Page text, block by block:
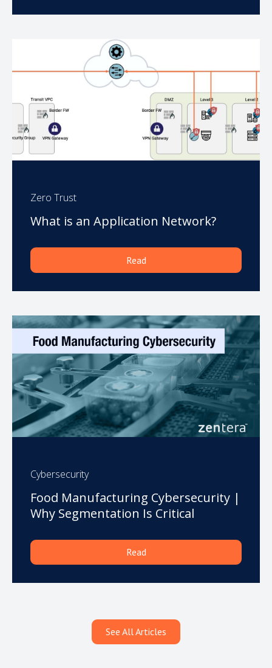
Zero Trust
What is an Application Network?
Read
Cybersecurity
Food Manufacturing Cybersecurity |
Why Segmentation Is Critical
Read
See All Articles